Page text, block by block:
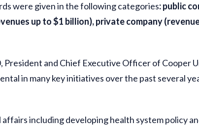
were given in the following categories:public
up to $1 billion), private company
President and Chief Executive Officer of Cooper
in many key initiatives over the past several
including developing health system policy